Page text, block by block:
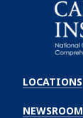
Winship
Cancer
Institute
LOCATIONS
NEWSROOM